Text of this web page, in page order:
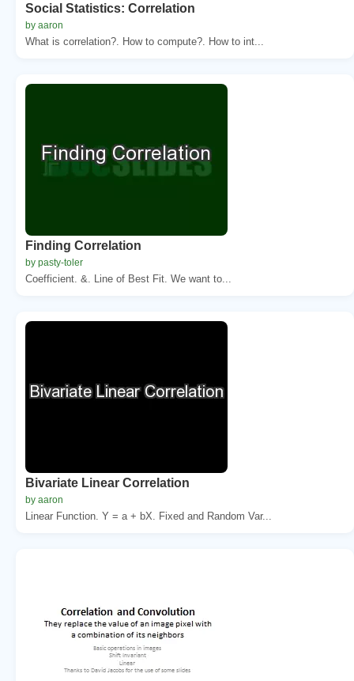
Social Statistics: Correlation
by aaron
What is correlation?. How to compute?. How to int...
Finding Correlation
by pasty-toler
Coefficient. &. Line of Best Fit. We want to...
Bivariate Linear Correlation
by aaron
Linear Function. Y = a + bX. Fixed and Random Var...